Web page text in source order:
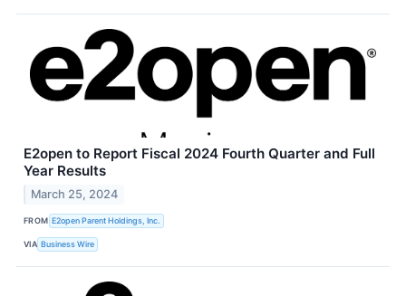
E2open to Report Fiscal 2024 Fourth Quarter and Full
Year Results
March 25, 2024
FROM E2open Parent Holdings, Inc.
VIA Business Wire